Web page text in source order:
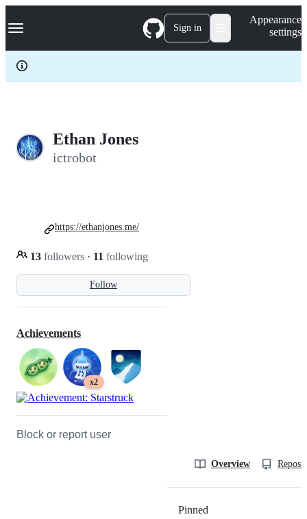
k
p
c
Navigation Menu Sign in
Appearance
settings
Ethan Jones
ictrobot
Follow
13 followers · 11 following
https://ethanjones.me/
Achievements
x2
Block or report user
Overview
Pinned